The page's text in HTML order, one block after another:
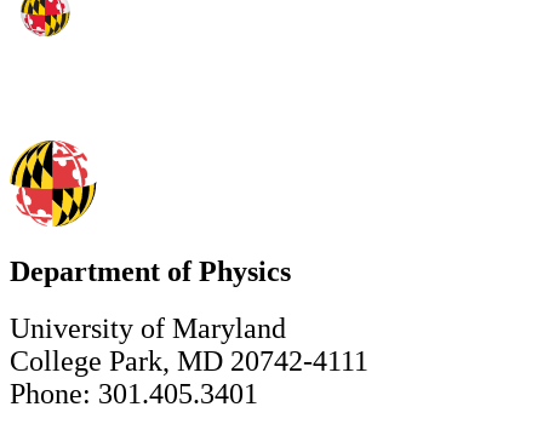
Department of Physics
University of Maryland
College Park, MD 20742-4111
Phone: 301.405.3401